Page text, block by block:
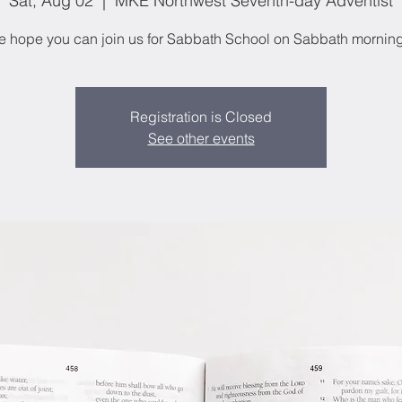
hope you can join us for Sabbath School on Sabbath
Registration is Closed
See other events